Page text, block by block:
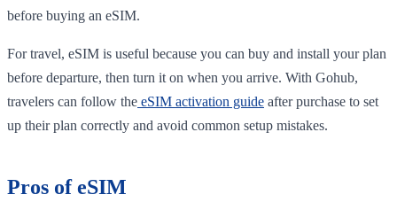
before buying an eSIM.
For travel, eSIM is useful because you can buy and install your plan
before departure, then turn it on when you arrive. With Gohub,
travelers can follow the eSIM activation guide after purchase to set
up their plan correctly and avoid common setup mistakes.
Pros of eSIM